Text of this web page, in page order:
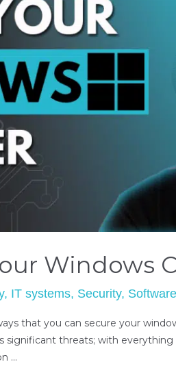
Windows
, IT systems, Security, Software
that you can secure your
significant threats; with
…